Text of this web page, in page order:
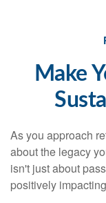
Make
As you approach
about the legacy
isn't just about
positively